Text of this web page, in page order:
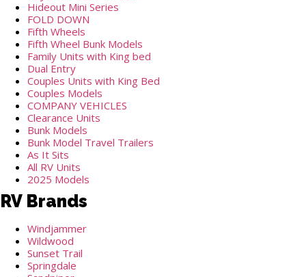
Hideout Mini Series
FOLD DOWN
Fifth Wheels
Fifth Wheel Bunk Models
Family Units with King bed
Dual Entry
Couples Units with King Bed
Couples Models
COMPANY VEHICLES
Clearance Units
Bunk Models
Bunk Model Travel Trailers
As It Sits
All RV Units
2025 Models
RV Brands
Windjammer
Wildwood
Sunset Trail
Springdale